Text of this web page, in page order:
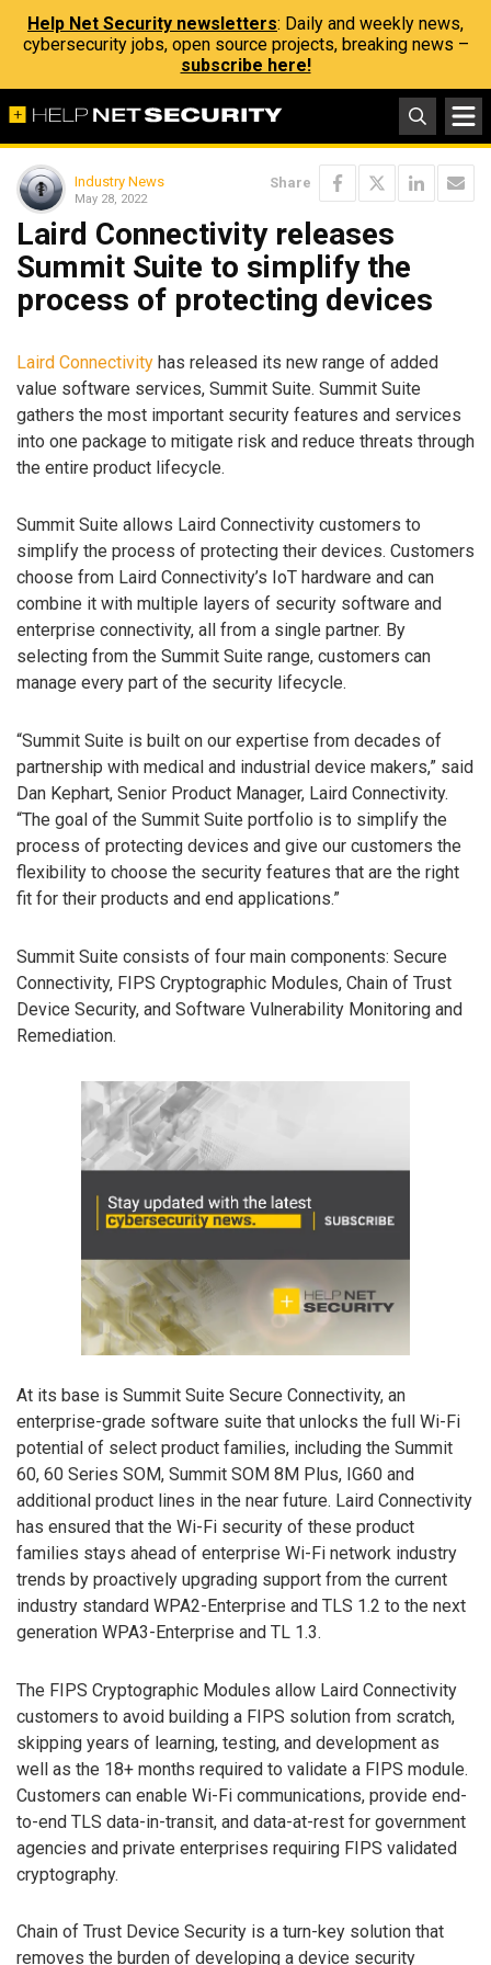
Help Net Security newsletters: Daily and weekly news,
cybersecurity jobs, open source projects, breaking news –
subscribe here!
Industry News
May 28, 2022
Share
Laird Connectivity releases
Summit Suite to simplify the
process of protecting devices
Laird Connectivity has released its new range of added
value software services, Summit Suite. Summit Suite
gathers the most important security features and services
into one package to mitigate risk and reduce threats through
the entire product lifecycle.
Summit Suite allows Laird Connectivity customers to
simplify the process of protecting their devices. Customers
choose from Laird Connectivity’s IoT hardware and can
combine it with multiple layers of security software and
enterprise connectivity, all from a single partner. By
selecting from the Summit Suite range, customers can
manage every part of the security lifecycle.
“Summit Suite is built on our expertise from decades of
partnership with medical and industrial device makers,” said
Dan Kephart, Senior Product Manager, Laird Connectivity.
“The goal of the Summit Suite portfolio is to simplify the
process of protecting devices and give our customers the
flexibility to choose the security features that are the right
fit for their products and end applications.”
Summit Suite consists of four main components: Secure
Connectivity, FIPS Cryptographic Modules, Chain of Trust
Device Security, and Software Vulnerability Monitoring and
Remediation.
At its base is Summit Suite Secure Connectivity, an
enterprise-grade software suite that unlocks the full Wi-Fi
potential of select product families, including the Summit
60, 60 Series SOM, Summit SOM 8M Plus, IG60 and
additional product lines in the near future. Laird Connectivity
has ensured that the Wi-Fi security of these product
families stays ahead of enterprise Wi-Fi network industry
trends by proactively upgrading support from the current
industry standard WPA2-Enterprise and TLS 1.2 to the next
generation WPA3-Enterprise and TL 1.3.
The FIPS Cryptographic Modules allow Laird Connectivity
customers to avoid building a FIPS solution from scratch,
skipping years of learning, testing, and development as
well as the 18+ months required to validate a FIPS module.
Customers can enable Wi-Fi communications, provide end-
to-end TLS data-in-transit, and data-at-rest for government
agencies and private enterprises requiring FIPS validated
cryptography.
Chain of Trust Device Security is a turn-key solution that
removes the burden of developing a device security